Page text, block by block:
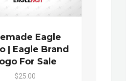
Eagle
| Eagle Brand
For Sale
$25.00